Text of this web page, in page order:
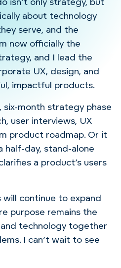
isn’t only strategy, but
about technology
serve, and the
now officially the
and I lead the
UX, design, and
impactful products.
six-month strategy phase
user interviews, UX
product roadmap. Or it
half-day, stand-alone
a product’s users
continue to expand
purpose remains the
technology together
I can’t wait to see